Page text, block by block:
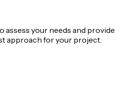
assess your needs and provide
approach for your project.